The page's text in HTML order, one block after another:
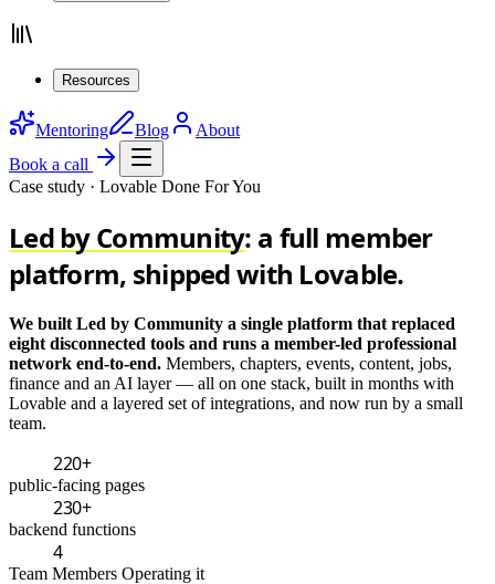
Resources
Mentoring Blog
About
Book a call
Case study · Lovable Done For You
Led by Community: a full member
platform, shipped with Lovable.
We built Led by Community a single platform that replaced
eight disconnected tools and runs a member-led professional
network end-to-end. Members, chapters, events, content, jobs,
finance and an AI layer — all on one stack, built in months with
Lovable and a layered set of integrations, and now run by a small
team.
220+
public-facing pages
230+
backend functions
4
Team Members Operating it